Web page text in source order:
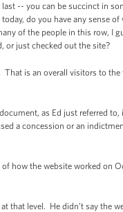
-- you can be succinct in
do you have any sense
of the people in this row, I
or just checked out the site?
is an overall visitors to
as Ed just referred
a concession or an
how the website worked on
that level. He didn’t say the